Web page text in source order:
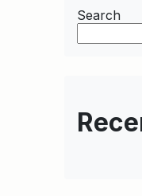
Search